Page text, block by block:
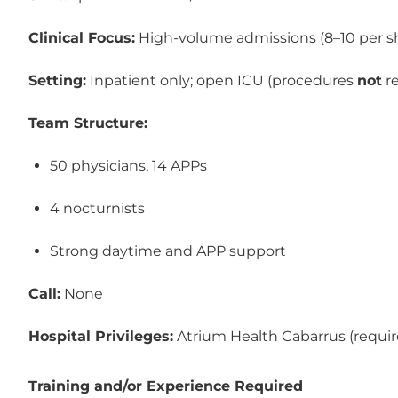
Clinical Focus: High‑volume admissions (8–10 per
Setting: Inpatient only; open ICU (procedures not
Team Structure:
50 physicians, 14 APPs
4 nocturnists
Strong daytime and APP support
Call: None
Hospital Privileges: Atrium Health Cabarrus
Training and/or Experience Required